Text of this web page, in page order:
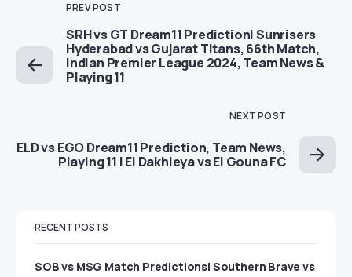
PREV POST
SRH vs GT Dream11 Prediction| Sunrisers
Hyderabad vs Gujarat Titans, 66th Match,
Indian Premier League 2024, Team News &
Playing 11
NEXT POST
ELD vs EGO Dream11 Prediction, Team News,
Playing 11 | El Dakhleya vs El Gouna FC
RECENT POSTS
SOB vs MSG Match Predictions| Southern Brave vs